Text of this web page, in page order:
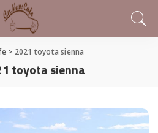
> 2021 toyota sienna
toyota sienna